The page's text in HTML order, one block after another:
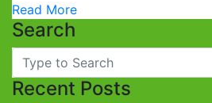
Read More
Search
Recent Posts